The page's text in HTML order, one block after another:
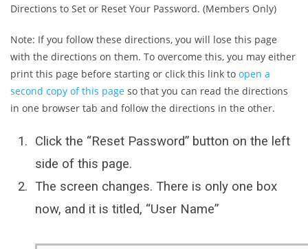
Directions to Set or Reset Your Password. (Members Only)
Note: If you follow these directions, you will lose this page
with the directions on them. To overcome this, you may either
print this page before starting or click this link to open a
second copy of this page so that you can read the directions
in one browser tab and follow the directions in the other.
Click the “Reset Password” button on the left
side of this page.
The screen changes. There is only one box
now, and it is titled, “User Name”